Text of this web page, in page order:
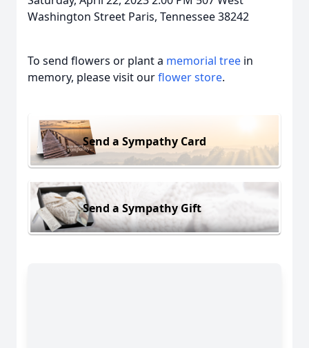
Washington Street Paris, Tennessee 38242
To send flowers or plant a memorial tree in
memory, please visit ourflower store.
Send a Sympathy Card
Send a Sympathy Gift